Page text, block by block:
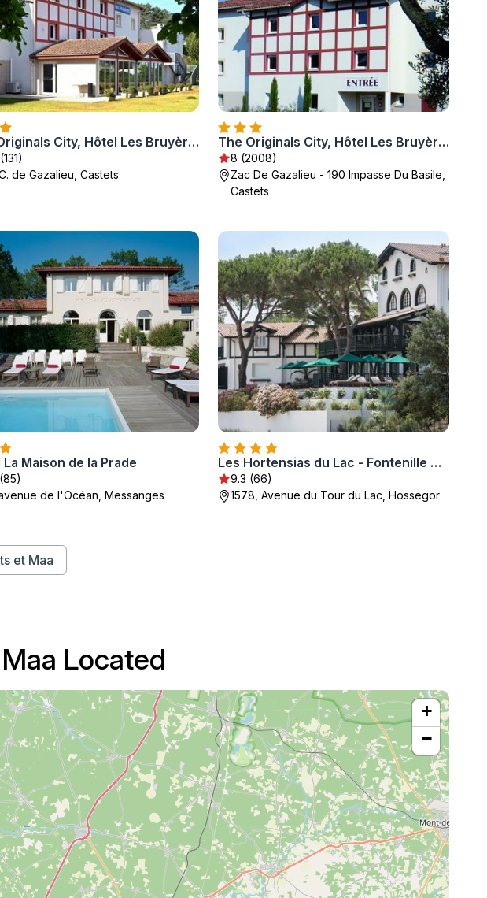
The Originals City, Hôtel Les Bruyères, Dax Nord
de Gazalieu, Castets
The Originals City, Hôtel Les Bruyères, Dax Nord
8 (2008)
Zac De Gazalieu - 190 Impasse Du Basile,
Castets
Maison de la Prade
de l'Océan, Messanges
Les Hortensias du Lac - Fontenille Collection
9.3 (66)
1578, Avenue du Tour du Lac, Hossegor
et Maa
Located
+
−